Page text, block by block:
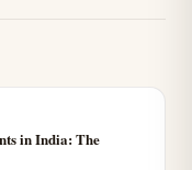
in India: The